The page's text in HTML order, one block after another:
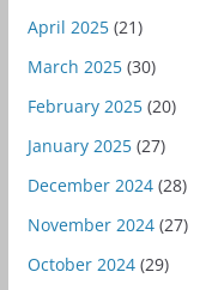
April 2025(21)
March 2025(30)
February 2025(20)
January 2025(27)
December 2024(28)
November 2024(27)
October 2024(29)